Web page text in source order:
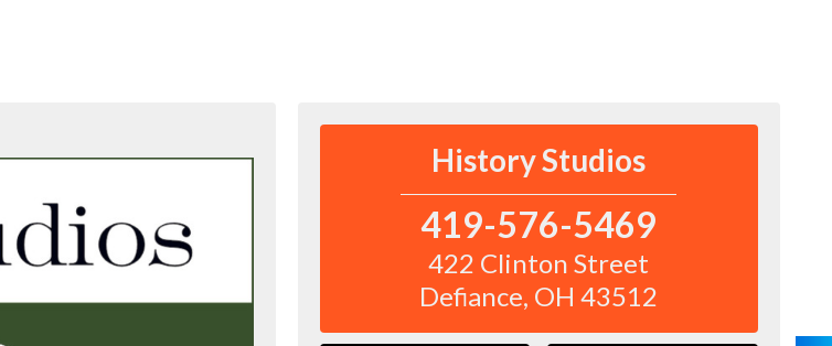
History Studios
419-576-5469
422 Clinton Street
Defiance, OH43512